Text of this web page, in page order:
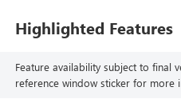
Highlighted Features
Feature availability subject to final
reference window sticker for more